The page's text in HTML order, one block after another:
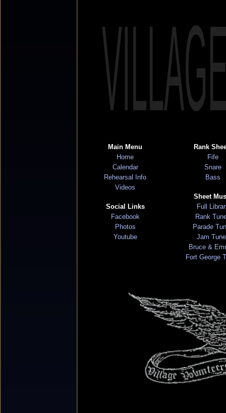
Main Menu
Home
Calendar
Rehearsal Info
Videos
Social Links
Facebook
Photos
Youtube
Rank
Fife
Snare
Bass
Sheet
Full
Rank
Parade
Jam
Bruce &
Fort George